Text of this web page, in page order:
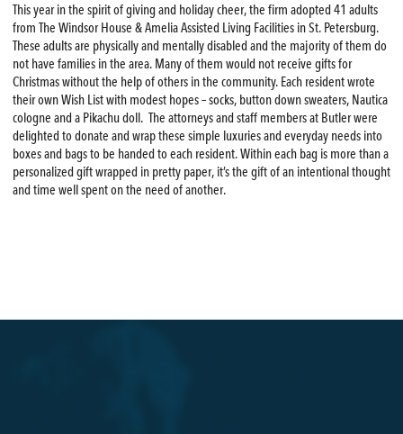
This year in the spirit of giving and holiday cheer, the firm adopted 41 adults
from The Windsor House & Amelia Assisted Living Facilities in St. Petersburg.
These adults are physically and mentally disabled and the majority of them do
not have families in the area. Many of them would not receive gifts for
Christmas without the help of others in the community. Each resident wrote
their own Wish List with modest hopes – socks, button down sweaters, Nautica
cologne and a Pikachu doll. The attorneys and staff members at Butler were
delighted to donate and wrap these simple luxuries and everyday needs into
boxes and bags to be handed to each resident. Within each bag is more than a
personalized gift wrapped in pretty paper, it’s the gift of an intentional thought
and time well spent on the need of another.